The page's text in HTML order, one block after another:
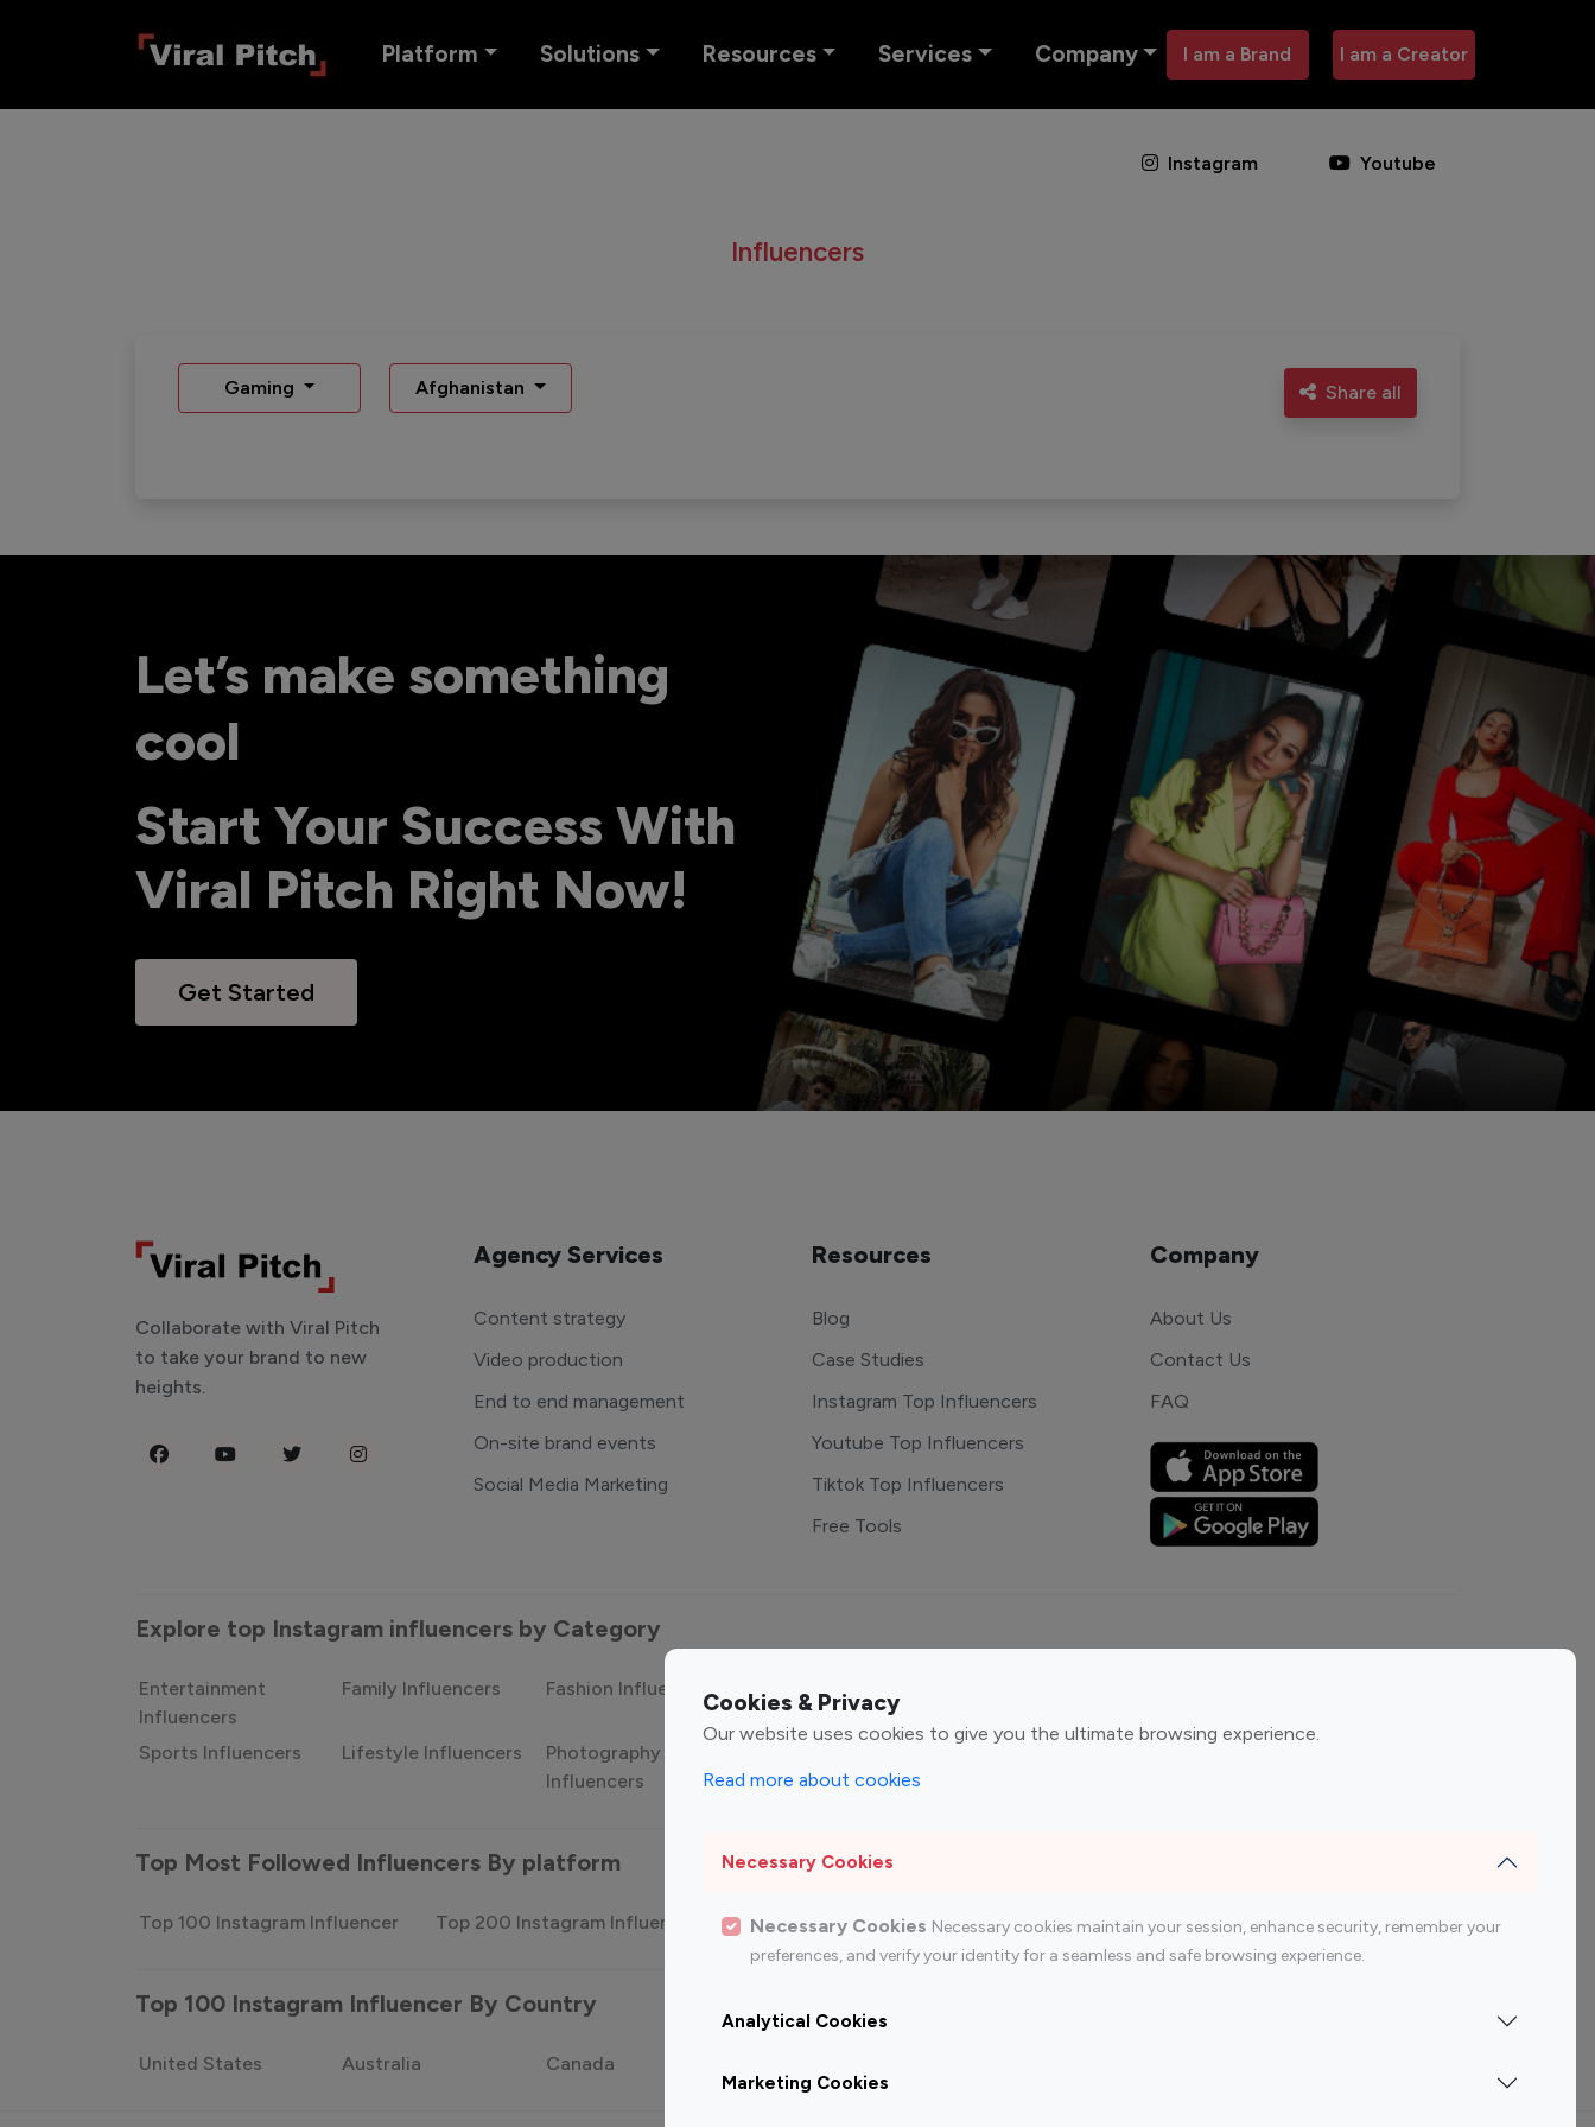
Platform Solutions Resources Services Company I am a Brand I am a Creator
Instagram Youtube
Influencers
Gaming Afghanistan Share all
Let’s make something
cool
Start Your Success With
Viral Pitch Right Now!
Get Started
Cookies & Privacy
Our website uses cookies to give you the ultimate browsing experience.
Read more about cookies
Necessary Cookies
Necessary Cookies Necessary cookies maintain your session, enhance security, remember your
preferences, and verify your identity for a seamless and safe browsing experience.
Analytical Cookies
Marketing Cookies
Collaborate with Viral Pitch
to take your brand to new
heights.
Agency Services
Content strategy
Video production
End to end management
On-site brand events
Social Media Marketing
Resources
Blog
Case Studies
Instagram Top Influencers
Youtube Top Influencers
Tiktok Top Influencers
Free Tools
Company
About Us
Contact Us
FAQ
Explore top Instagram influencers by Category
Entertainment
Influencers
Family Influencers Fashion Influencers Finance Influencers
Sports Influencers Lifestyle Influencers
Photography
Influencers
Influencers
Top Most Followed Influencers By platform
Top 100 Instagram Influencer Top 200 Instagram Influencer Top 100 Youtube Influencer Top 200 Youtube Influencer
Top 100 Instagram Influencer By Country
United States Australia Canada